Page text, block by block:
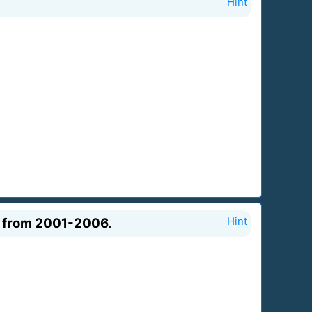
from 2001-2006. Hint